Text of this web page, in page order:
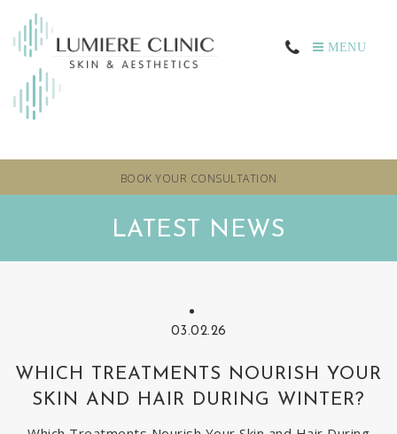
MENU
BOOK YOUR CONSULTATION
LATEST NEWS
03.02.26
WHICH TREATMENTS NOURISH YOUR
SKIN AND HAIR DURING WINTER?